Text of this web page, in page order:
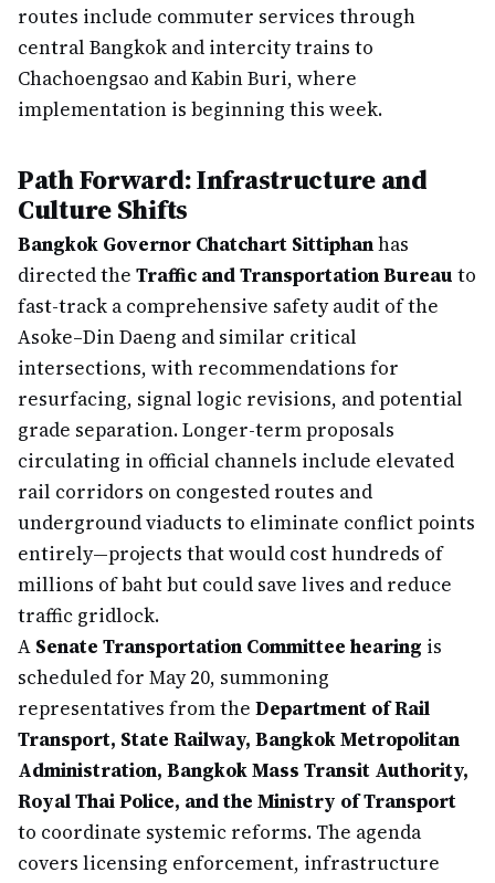
routes include commuter services through
central Bangkok and intercity trains to
Chachoengsao and Kabin Buri, where
implementation is beginning this week.
Path Forward: Infrastructure and
Culture Shifts
Bangkok Governor Chatchart Sittiphanhas
directed the Traffic and Transportation Bureau to
fast-track a comprehensive safety audit of the
Asoke–Din Daeng and similar critical
intersections, with recommendations for
resurfacing, signal logic revisions, and potential
grade separation. Longer-term proposals
circulating in official channels include elevated
rail corridors on congested routes and
underground viaducts to eliminate conflict points
entirely—projects that would cost hundreds of
millions of baht but could save lives and reduce
traffic gridlock.
A Senate Transportation Committee hearing is
scheduled for May 20, summoning
representatives from the Department of Rail
Transport, State Railway, Bangkok Metropolitan
Administration, Bangkok Mass Transit Authority,
Royal Thai Police, and the Ministry of Transport
to coordinate systemic reforms. The agenda
covers licensing enforcement, infrastructure